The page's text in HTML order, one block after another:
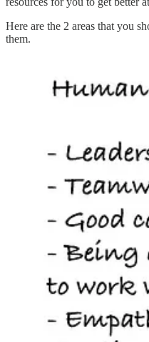
Here are the 2 areas that you
them.